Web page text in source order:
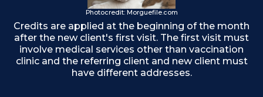
Photocredit: Morguefile.com
Credits are applied at the beginning of the month
after the new client's first visit. The first visit must
involve medical services other than vaccination
clinic and the referring client and new client must
have different addresses.